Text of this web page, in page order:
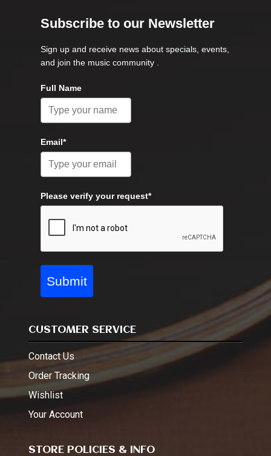
Subscribe to our Newsletter
Sign up and receive news about specials, events,
and join the music community .
Full Name
Email*
Please verify your request*
Submit
CUSTOMER SERVICE
Contact Us
Order Tracking
Wishlist
Your Account
STORE POLICIES & INFO